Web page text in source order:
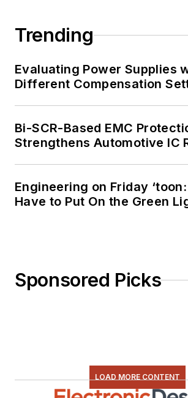
Trending
Evaluating Power Supplies
Different Compensation
Bi-SCR-Based EMC
Strengthens Automotive IC
Engineering on Friday ‘toon:
Have to Put On the Green
Sponsored Picks
LOAD MORE CONTENT